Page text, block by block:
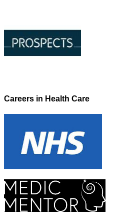
Careers in Health Care